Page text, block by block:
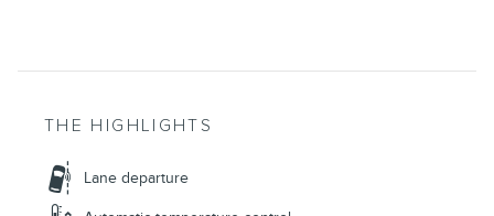
THE HIGHLIGHTS
Lane departure